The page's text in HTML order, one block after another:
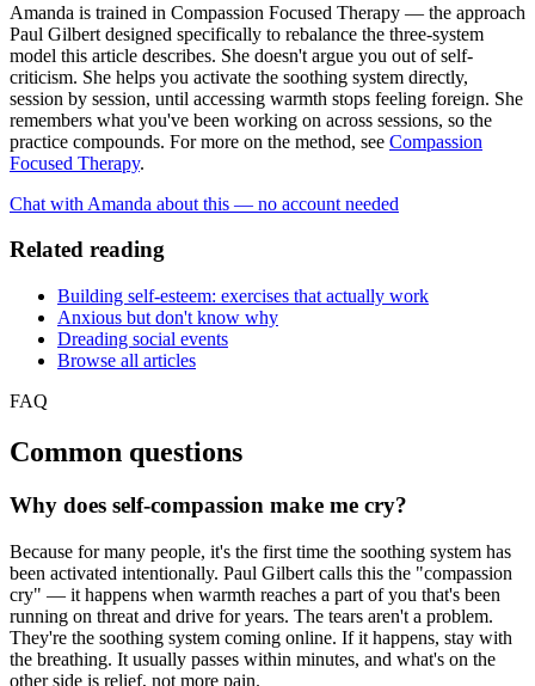
Amanda is trained in Compassion Focused Therapy — the approach
Paul Gilbert designed specifically to rebalance the three-system
model this article describes. She doesn't argue you out of self-
criticism. She helps you activate the soothing system directly,
session by session, until accessing warmth stops feeling foreign. She
remembers what you've been working on across sessions, so the
practice compounds. For more on the method, see Compassion
Focused Therapy.
Chat with Amanda about this — no account needed
Related reading
Building self-esteem: exercises that actually work
Anxious but don't know why
Dreading social events
Browse all articles
FAQ
Common questions
Why does self-compassion make me cry?
Because for many people, it's the first time the soothing system has
been activated intentionally. Paul Gilbert calls this the "compassion
cry" — it happens when warmth reaches a part of you that's been
running on threat and drive for years. The tears aren't a problem.
They're the soothing system coming online. If it happens, stay with
the breathing. It usually passes within minutes, and what's on the
other side is relief, not more pain.